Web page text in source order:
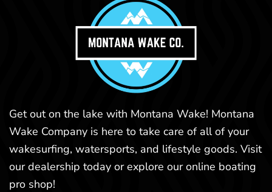
Get out on the lake with Montana Wake! Montana
Wake Company is here to take care of all of your
wakesurfing, watersports, and lifestyle goods. Visit
our dealership today or explore our online boating
pro shop!